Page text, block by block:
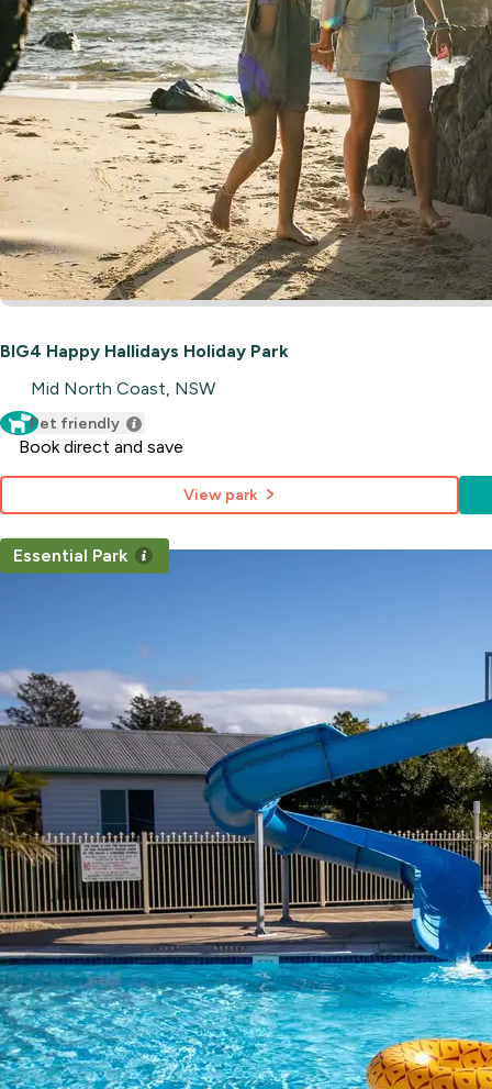
BIG4 Happy Hallidays Holiday Park
Mid North Coast, NSW
Pet friendly
Book direct and save
View park
Essential Park